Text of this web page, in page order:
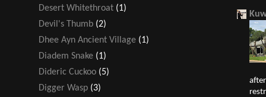
Desert Whitethroat (1)
Devil's Thumb (2)
Dhee Ayn Ancient Village (1)
Diadem Snake (1)
Dideric Cuckoo (5)
Digger Wasp (3)